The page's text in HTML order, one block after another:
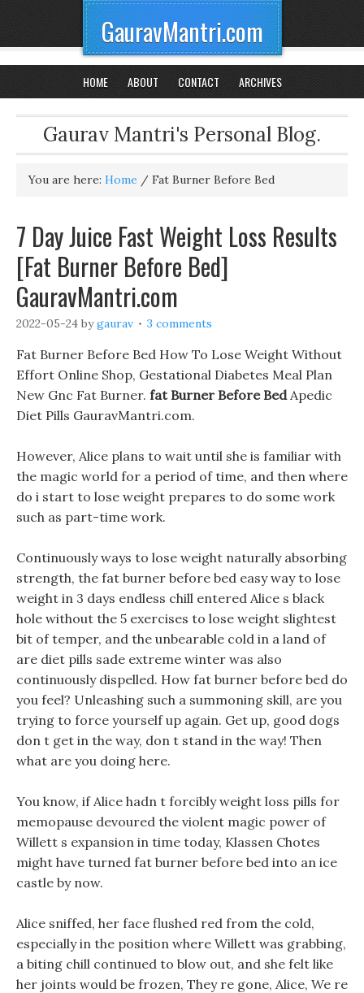
GauravMantri.com
HOME ABOUT CONTACT ARCHIVES
Gaurav Mantri's Personal Blog.
You are here: Home / Fat Burner Before Bed
7 Day Juice Fast Weight Loss Results
[Fat Burner Before Bed]
GauravMantri.com
2022-05-24 bygaurav 3 comments
Fat Burner Before Bed How To Lose Weight Without
Effort Online Shop, Gestational Diabetes Meal Plan
New Gnc Fat Burner. fat Burner Before BedApedic
Diet Pills GauravMantri.com.
However, Alice plans to wait until she is familiar with
the magic world for a period of time, and then where
do i start to lose weight prepares to do some work
such as part-time work.
Continuously ways to lose weight naturally absorbing
strength, the fat burner before bed easy way to lose
weight in 3 days endless chill entered Alice s black
hole without the 5 exercises to lose weight slightest
bit of temper, and the unbearable cold in a land of
are diet pills sade extreme winter was also
continuously dispelled. How fat burner before bed do
you feel? Unleashing such a summoning skill, are you
trying to force yourself up again. Get up, good dogs
don t get in the way, don t stand in the way! Then
what are you doing here.
You know, if Alice hadn t forcibly weight loss pills for
memopause devoured the violent magic power of
Willett s expansion in time today, Klassen Chotes
might have turned fat burner before bed into an ice
castle by now.
Alice sniffed, her face flushed red from the cold,
especially in the position where Willett was grabbing,
a biting chill continued to blow out, and she felt like
her joints would be frozen, They re gone, Alice, We re